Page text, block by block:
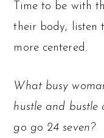
Time to be with
their body, listen
more centered.
What busy
hustle and bustle
go go 24 seven?